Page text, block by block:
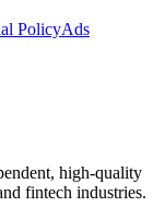
PolicyAds
high-quality
fintech industries.